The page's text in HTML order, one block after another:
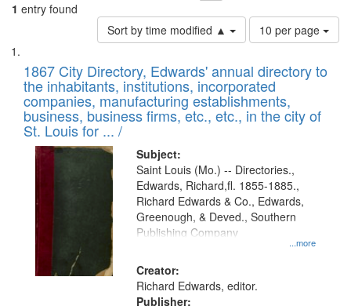
1 entry found
Sort by time modified ▲
Number
of
to
display
per
page
10 per page
Search
Results
List
of
files
deposited
in
Digital
Gateway
that
match
your
search
criteria
1867 City Directory, Edwards' annual directory to
the inhabitants, institutions, incorporated
companies, manufacturing establishments,
business, business firms, etc., etc., in the city of
St. Louis for ... /
Subject:
...more
Saint Louis (Mo.) -- Directories.,
Edwards, Richard,fl. 1855-1885.,
Richard Edwards & Co., Edwards,
Greenough, & Deved., Southern
Publishing Company
Creator:
Richard Edwards, editor.
Publisher: